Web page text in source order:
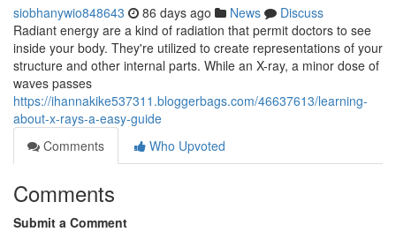
siobhanywio848643 86 days ago News
Discuss
Radiant energy are a kind of radiation that permit doctors to see
inside your body. They're utilized to create representations of your
structure and other internal parts. While an X-ray, a minor dose of
waves passes
https://ihannakike537311.bloggerbags.com/46637613/learning-
about-x-rays-a-easy-guide
Comments
Who Upvoted
Comments
Submit a Comment